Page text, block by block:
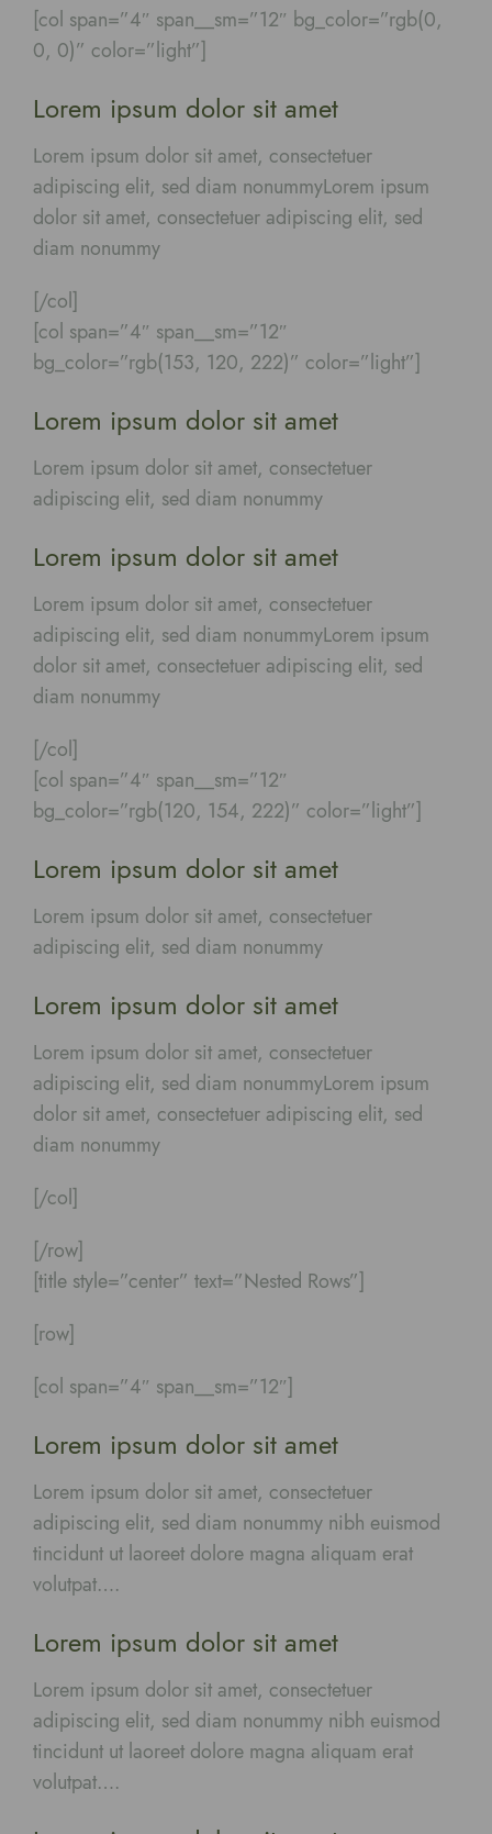
[col span=”4″ span__sm=”12″ bg_color=”rgb(0,
0, 0)” color=”light”]
Lorem ipsum dolor sit amet
Lorem ipsum dolor sit amet, consectetuer
adipiscing elit, sed diam nonummyLorem ipsum
dolor sit amet, consectetuer adipiscing elit, sed
diam nonummy
[/col]
[col span=”4″ span__sm=”12″
bg_color=”rgb(153, 120, 222)” color=”light”]
Lorem ipsum dolor sit amet
Lorem ipsum dolor sit amet, consectetuer
adipiscing elit, sed diam nonummy
Lorem ipsum dolor sit amet
Lorem ipsum dolor sit amet, consectetuer
adipiscing elit, sed diam nonummyLorem ipsum
dolor sit amet, consectetuer adipiscing elit, sed
diam nonummy
[/col]
[col span=”4″ span__sm=”12″
bg_color=”rgb(120, 154, 222)” color=”light”]
Lorem ipsum dolor sit amet
Lorem ipsum dolor sit amet, consectetuer
adipiscing elit, sed diam nonummy
Lorem ipsum dolor sit amet
Lorem ipsum dolor sit amet, consectetuer
adipiscing elit, sed diam nonummyLorem ipsum
dolor sit amet, consectetuer adipiscing elit, sed
diam nonummy
[/col]
[/row]
[title style=”center” text=”Nested Rows”]
[row]
[col span=”4″ span__sm=”12″]
Lorem ipsum dolor sit amet
Lorem ipsum dolor sit amet, consectetuer
adipiscing elit, sed diam nonummy nibh euismod
tincidunt ut laoreet dolore magna aliquam erat
volutpat….
Lorem ipsum dolor sit amet
Lorem ipsum dolor sit amet, consectetuer
adipiscing elit, sed diam nonummy nibh euismod
tincidunt ut laoreet dolore magna aliquam erat
volutpat….